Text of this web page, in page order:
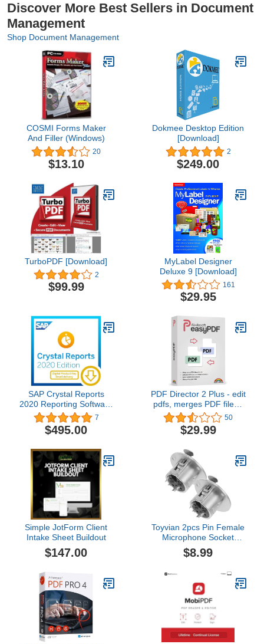
Discover More Best Sellers in Document
Management
Shop Document Management
COSMI Forms Maker
And Filler (Windows)
20
$13.10
Dokmee Desktop Edition
[Download]
2
$249.00
TurboPDF [Download]
2
$99.99
MyLabel Designer
Deluxe 9 [Download]
161
$29.95
SAP Crystal Reports
2020 Reporting Software
[64-Bit] [PC Download]
7
$495.00
PDF Director 2 Plus - edit
pdfs, merges PDF files -
splits PDF documents -
adds and deletes pages -
PDF editing software
11, 10, 8 , 7
50
$29.99
Simple JotForm Client
Intake Sheet Buildout
$147.00
Toyvian 2pcs Pin Female
Microphone Socket
Round Metal Panel
Mount Connector for
Speakers Easy
Installation Compatible
Patch Cables and Snake
Cables
$8.99